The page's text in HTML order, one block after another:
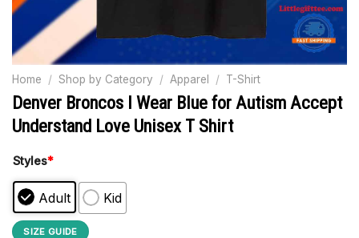
Home / Shop by Category / Apparel / T-Shirt
Denver Broncos I Wear Blue for Autism Accept
Understand Love Unisex T Shirt
Styles*
Adult Kid
SIZE GUIDE